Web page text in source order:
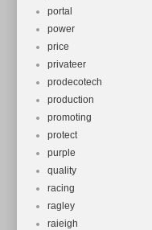
portal
power
price
privateer
prodecotech
production
promoting
protect
purple
quality
racing
ragley
raieigh